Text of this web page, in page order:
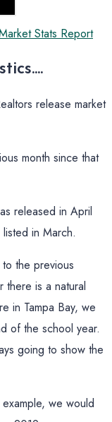
Stats Report
release market
month since that
released in April
in March.
the previous
there is a natural
in Tampa Bay, we
of the school year.
going to show the
we would